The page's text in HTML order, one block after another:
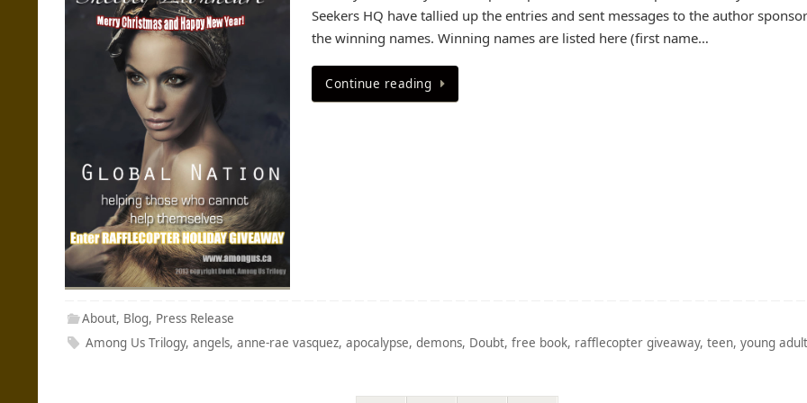
Seekers HQ have tallied up the entries and sent messages to the author
the winning names. Winning names are listed here (first name…
Continue reading
About, Blog, Press Release
Among Us Trilogy,angels,anne-rae vasquez,apocalypse,demons, Doubt,free book, rafflecopter giveaway,teen,young adult